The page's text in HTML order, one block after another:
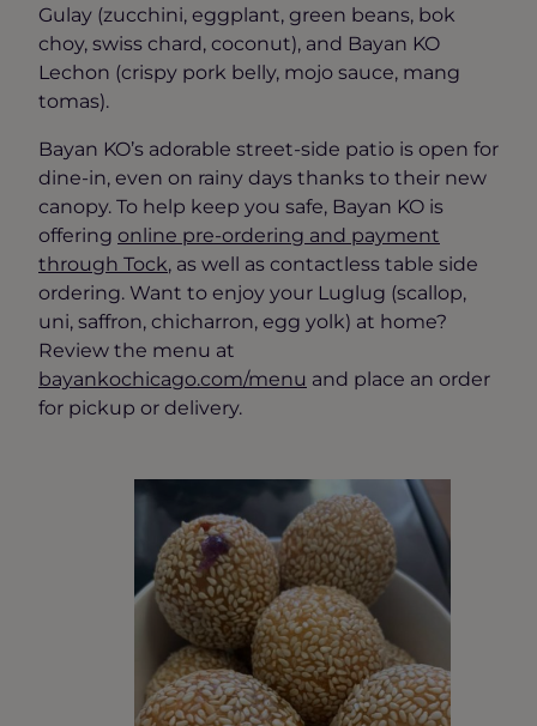
Gulay (zucchini, eggplant, green beans, bok
choy, swiss chard, coconut), and Bayan KO
Lechon (crispy pork belly, mojo sauce, mang
tomas).
Bayan KO’s adorable street-side patio is open for
dine-in, even on rainy days thanks to their new
canopy. To help keep you safe, Bayan KO is
offering online pre-ordering and payment
through Tock, as well as contactless table side
ordering. Want to enjoy your Luglug (scallop,
uni, saffron, chicharron, egg yolk) at home?
Review the menu at
bayankochicago.com/menu and place an order
for pickup or delivery.